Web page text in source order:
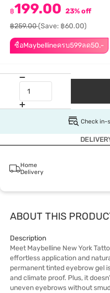
ซื้อMaybellineครบ599ลด50.-
฿199.00 23% off
฿259.00(Save: ฿60.00)
Check in-
Home
Delivery
ABOUT THIS
Description
Meet Maybelline New York
effortless application and
permanent tinted eyebrow gel
and climate proof. Plus, it
uneven eyebrows without